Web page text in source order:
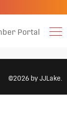
Portal
©2026 by JJLake.